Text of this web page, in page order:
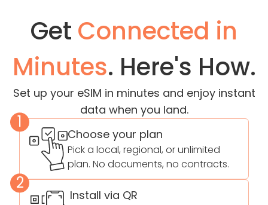
Get Connected in
Minutes. Here's How.
Set up your eSIM in minutes and enjoy instant
data when you land.
1
Choose your plan
Pick a local, regional, or unlimited
plan. No documents, no contracts.
2
Install via QR